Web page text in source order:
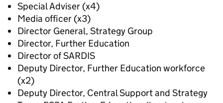
Special Adviser (x4)
Media officer (x3)
Director General, Strategy Group
Director, Further Education
Director of SARDIS
Deputy Director, Further Education workforce
(x2)
Deputy Director, Central Support and Strategy